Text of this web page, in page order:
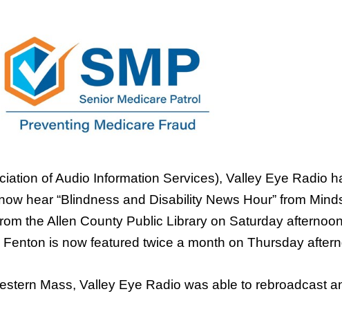
of Audio Information Services), Valley Eye Radio
hear “Blindness and Disability News Hour” from
the Allen County Public Library on Saturday
is now featured twice a month on Thursday
Mass, Valley Eye Radio was able to rebroadcast